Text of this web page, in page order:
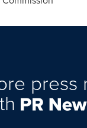
press